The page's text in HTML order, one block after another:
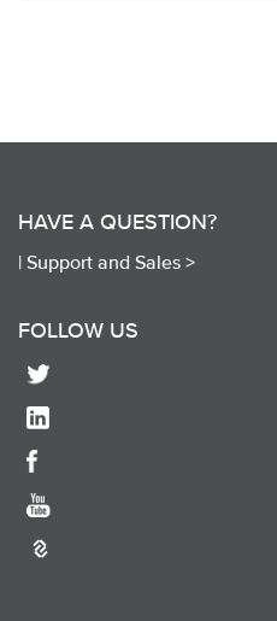
HAVE A QUESTION?
| Support and Sales >
FOLLOW US